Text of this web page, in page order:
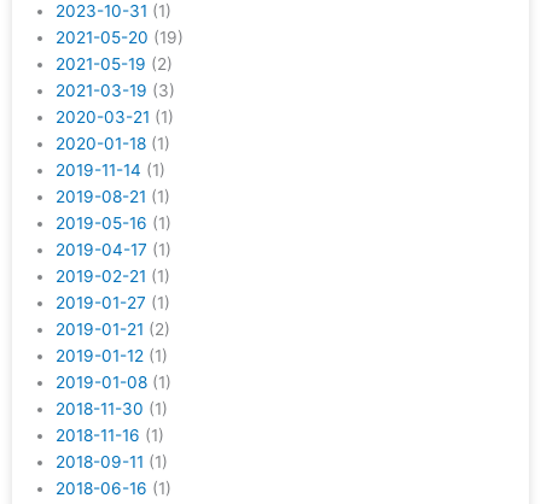
2023-10-31 (1)
2021-05-20 (19)
2021-05-19 (2)
2021-03-19 (3)
2020-03-21 (1)
2020-01-18 (1)
2019-11-14 (1)
2019-08-21 (1)
2019-05-16 (1)
2019-04-17 (1)
2019-02-21 (1)
2019-01-27 (1)
2019-01-21 (2)
2019-01-12 (1)
2019-01-08 (1)
2018-11-30 (1)
2018-11-16 (1)
2018-09-11 (1)
2018-06-16 (1)